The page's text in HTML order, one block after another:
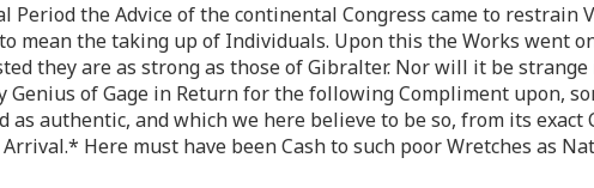
the Advice of the continental Congress came to restrain
mean the taking up of Individuals. Upon this the Works went
they are as strong as those of Gibralter. Nor will it be
of Gage in Return for the following Compliment upon,
as authentic, and which we here believe to be so, from its
Here must have been Cash to such poor Wretches as